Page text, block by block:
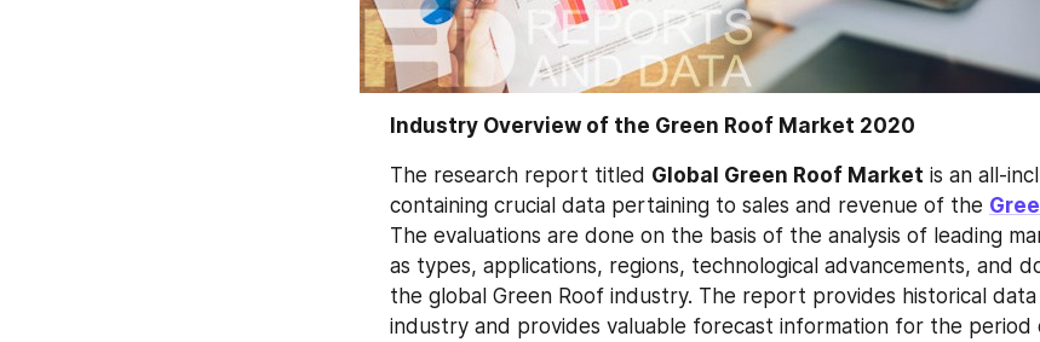
Industry Overview of the Green Roof Market 2020
The research report titled Global Green Roof Market is an all-
containing crucial data pertaining to sales and revenue of the
The evaluations are done on the basis of the analysis of leading
as types, applications, regions, technological advancements, and
the global Green Roof industry. The report provides historical
industry and provides valuable forecast information for the period